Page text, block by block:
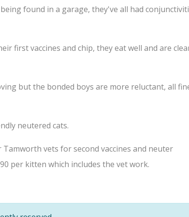
found in a garage, they've all had
first vaccines and chip, they eat well and are
but the bonded boys are more reluctant, all
neutered cats.
vets for second vaccines and neuter
per kitten which includes the vet work.